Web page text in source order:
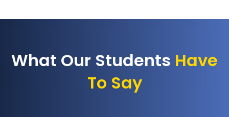
What Our Students Have
To Say